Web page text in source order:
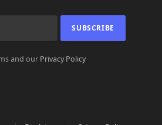
and our Privacy Policy